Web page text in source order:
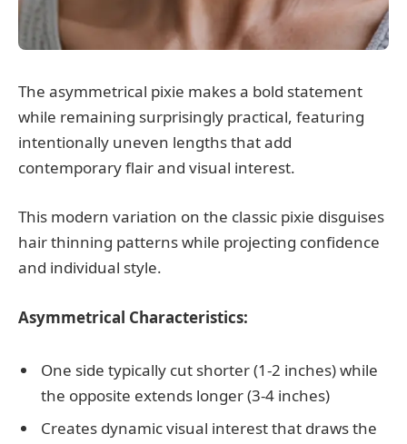
The asymmetrical pixie makes a bold statement
while remaining surprisingly practical, featuring
intentionally uneven lengths that add
contemporary flair and visual interest.
This modern variation on the classic pixie disguises
hair thinning patterns while projecting confidence
and individual style.
Asymmetrical Characteristics:
One side typically cut shorter (1-2 inches) while
the opposite extends longer (3-4 inches)
Creates dynamic visual interest that draws the